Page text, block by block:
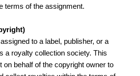
terms of the assignment.
to a label, publisher, or a
a royalty collection society. This
on behalf of the copyright owner to